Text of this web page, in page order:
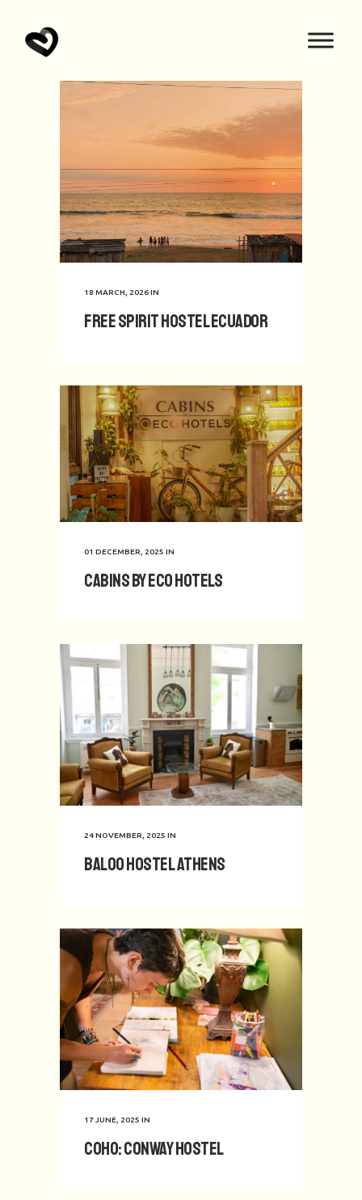
18 MARCH, 2026IN
Free Spirit hostel Ecuador
01 DECEMBER, 2025 IN
Cabins by Eco Hotels
24 NOVEMBER, 2025 IN
Baloo Hostel Athens
17 JUNE, 2025 IN
CoHo: Conway Hostel